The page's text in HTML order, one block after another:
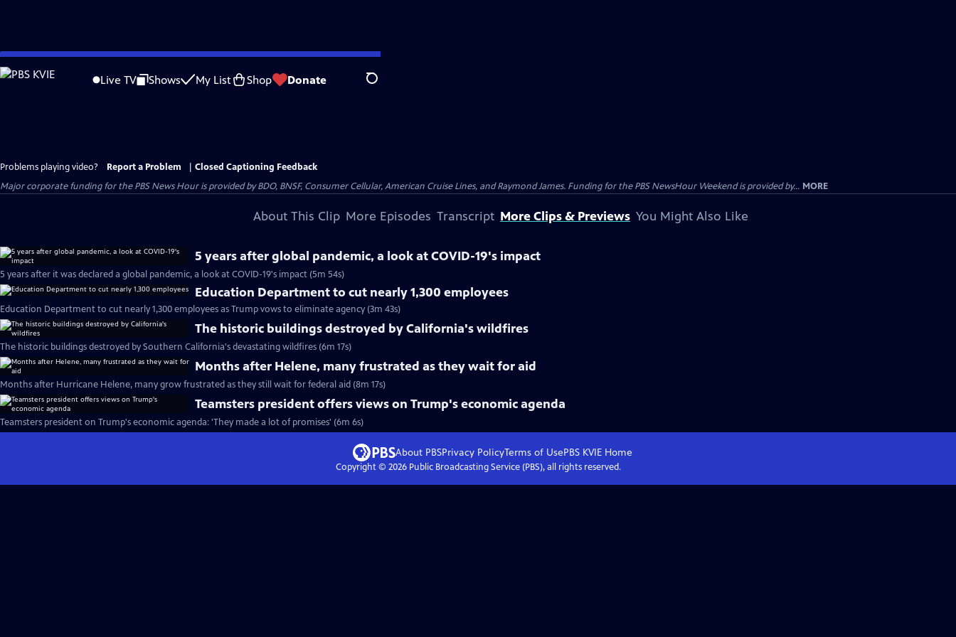
Skip
to
Live TV Shows My List Shop Donate Search
Problems playing video? Report a Problem
Closed Captioning Feedback
Major corporate funding for the PBS News Hour is provided by BDO, BNSF, Consumer Cellular, American Cruise Lines, and Raymond James. Funding for the PBS NewsHour Weekend is provided by... MORE
About This Clip More Episodes Transcript More Clips & Previews You Might Also Like
5 years after global pandemic, a look at COVID-19's impact
5 years after it was declared a global pandemic, a look at COVID-19's impact (5m 54s)
Education Department to cut nearly 1,300 employees
Education Department to cut nearly 1,300 employees as Trump vows to eliminate agency (3m 43s)
The historic buildings destroyed by California's wildfires
The historic buildings destroyed by Southern California's devastating wildfires (6m 17s)
Months after Helene, many frustrated as they wait for aid
Months after Hurricane Helene, many grow frustrated as they still wait for federal aid (8m 17s)
Teamsters president offers views on Trump's economic agenda
Teamsters president on Trump's economic agenda: 'They made a lot of promises' (6m 6s)
About PBSPrivacy PolicyTerms of UsePBS KVIEHome
Copyright © 2026Public Broadcasting Service (PBS), all rights reserved.